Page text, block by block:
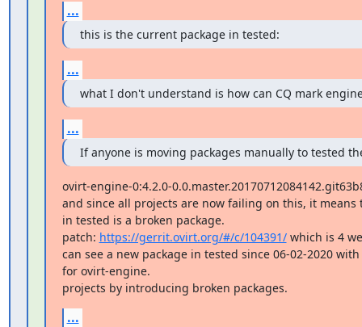
...
this is the current package in tested:
...
what I don't understand is how can CQ mark
...
If anyone is moving packages manually to tested
ovirt-engine-0:4.2.0-
and since all projects are now failing on this, it means
in tested is a broken package.
patch: https://gerrit.ovirt.org/#/c/104391/ which is 4
can see a new package in tested since 06-02-2020
for ovirt-engine.
projects by introducing broken packages.
...